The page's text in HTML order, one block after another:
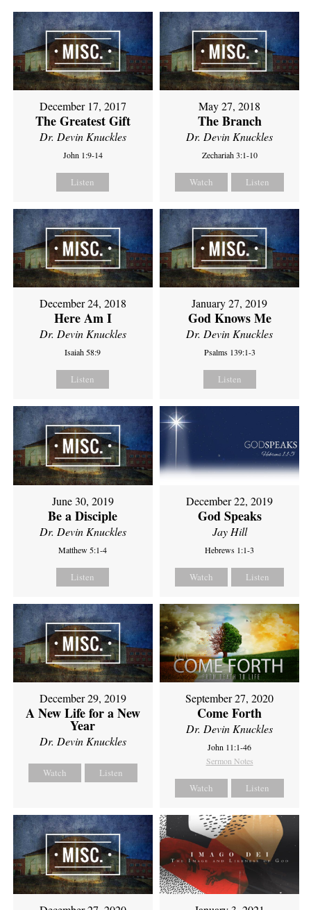
December 17, 2017
The Greatest Gift
Dr. Devin Knuckles
John 1:9-14
Listen
May 27, 2018
The Branch
Dr. Devin Knuckles
Zechariah 3:1-10
Watch Listen
December 24, 2018
Here Am I
Dr. Devin Knuckles
Isaiah 58:9
Listen
January 27, 2019
God Knows Me
Dr. Devin Knuckles
Psalms 139:1-3
Listen
June 30, 2019
Be a Disciple
Dr. Devin Knuckles
Matthew 5:1-4
Listen
December 22, 2019
God Speaks
Jay Hill
Hebrews 1:1-3
Watch Listen
December 29, 2019
A New Life for a New
Year
Dr. Devin Knuckles
Watch Listen
September 27, 2020
Come Forth
Dr. Devin Knuckles
John 11:1-46
Sermon Notes
Watch Listen